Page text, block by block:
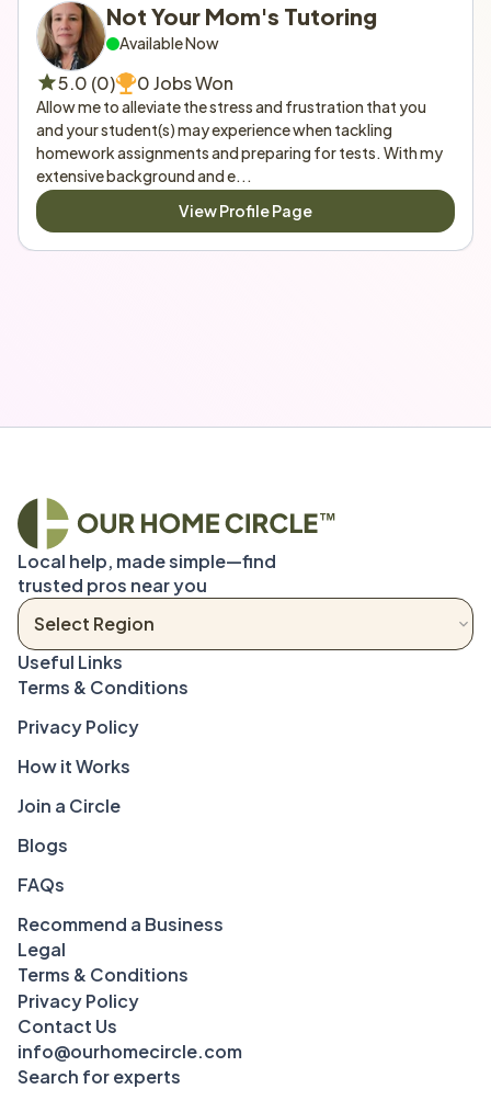
Not Your Mom's Tutoring
Available Now
5.0 (0) 0 Jobs Won
Allow me to alleviate the stress and frustration that you
and your student(s) may experience when tackling
homework assignments and preparing for tests. With my
extensive background and e...
View Profile Page
Local help, made simple—find
trusted pros near you
Terms & Conditions
Privacy Policy
How it Works
Join a Circle
Blogs
FAQs
Recommend a Business
Legal
Terms & Conditions
Privacy Policy
Contact Us
info@ourhomecircle.com
Search for experts